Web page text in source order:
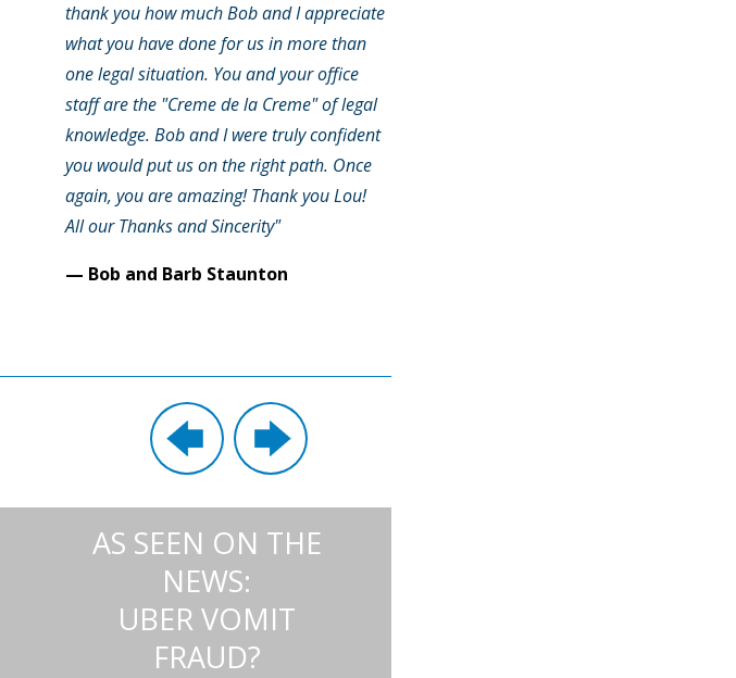
thank you how much Bob and I appreciate
what you have done for us in more than
one legal situation. You and your office
staff are the "Creme de la Creme" of legal
knowledge. Bob and I were truly confident
you would put us on the right path. Once
again, you are amazing! Thank you Lou!
All our Thanks and Sincerity"
— Bob and Barb Staunton
AS SEEN ON THE
NEWS:
UBER VOMIT
FRAUD?